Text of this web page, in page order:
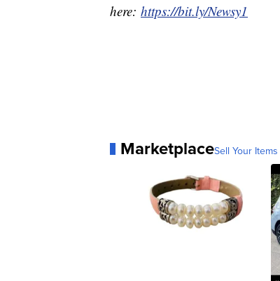
here: https://bit.ly/Newsy1
MarketplaceSell Your